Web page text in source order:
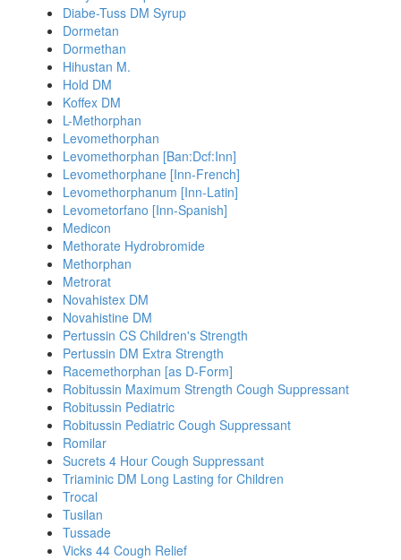
Diabe-Tuss DM Syrup
Dormetan
Dormethan
Hihustan M.
Hold DM
Koffex DM
L-Methorphan
Levomethorphan
Levomethorphan [Ban:Dcf:Inn]
Levomethorphane [Inn-French]
Levomethorphanum [Inn-Latin]
Levometorfano [Inn-Spanish]
Medicon
Methorate Hydrobromide
Methorphan
Metrorat
Novahistex DM
Novahistine DM
Pertussin CS Children's Strength
Pertussin DM Extra Strength
Racemethorphan [as D-Form]
Robitussin Maximum Strength Cough Suppressant
Robitussin Pediatric
Robitussin Pediatric Cough Suppressant
Romilar
Sucrets 4 Hour Cough Suppressant
Triaminic DM Long Lasting for Children
Trocal
Tusilan
Tussade
Vicks 44 Cough Relief